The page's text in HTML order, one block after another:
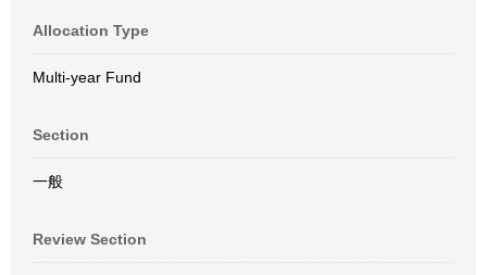
Allocation Type
Multi-year Fund
Section
一般
Review Section